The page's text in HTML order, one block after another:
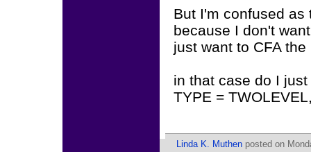
But I'm confused as
because I don't
just want to CFA
in that case do I
TYPE =
Linda K. Muthen posted on